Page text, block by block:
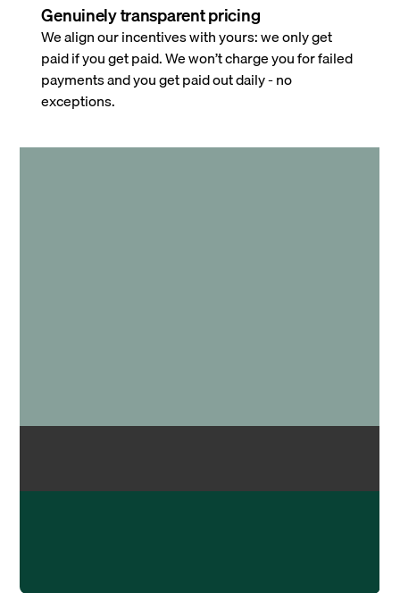
Genuinely transparent pricing
We align our incentives with yours: we only get
paid if you get paid. We won’t charge you for failed
payments and you get paid out daily - no
exceptions.